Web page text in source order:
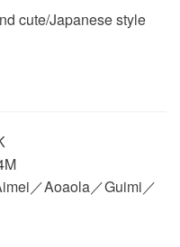
cute/Japanese style
Aoaola／Guimi／